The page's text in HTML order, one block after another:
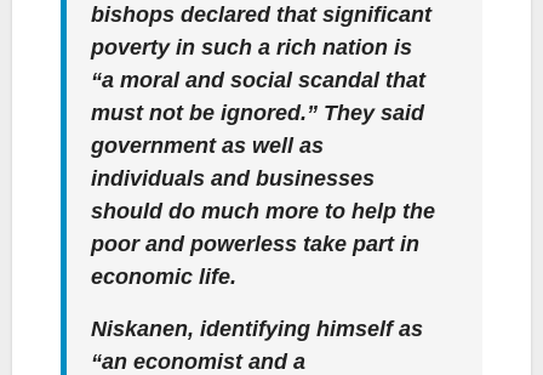
bishops declared that significant
poverty in such a rich nation is
“a moral and social scandal that
must not be ignored.” They said
government as well as
individuals and businesses
should do much more to help the
poor and powerless take part in
economic life.
Niskanen, identifying himself as
“an economist and a